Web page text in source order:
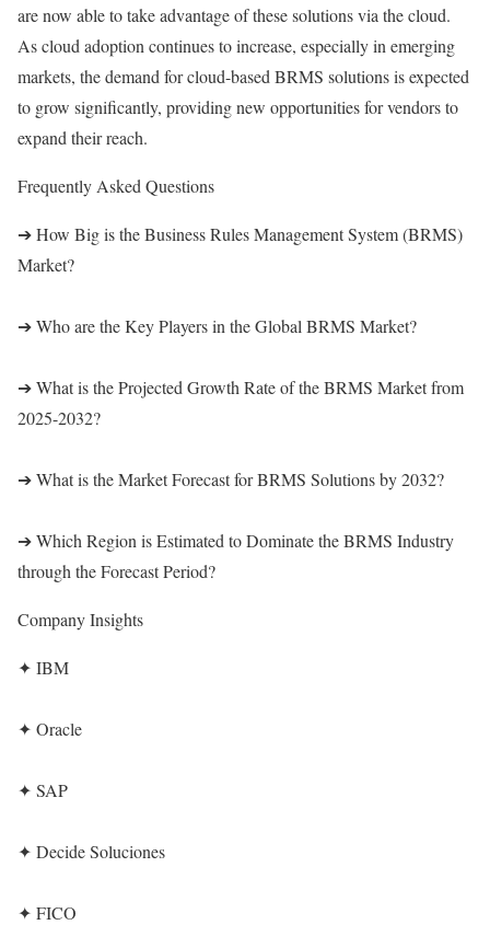
are now able to take advantage of these solutions via the cloud.
As cloud adoption continues to increase, especially in emerging
markets, the demand for cloud-based BRMS solutions is expected
to grow significantly, providing new opportunities for vendors to
expand their reach.
Frequently Asked Questions
➔ How Big is the Business Rules Management System (BRMS)
Market?
➔ Who are the Key Players in the Global BRMS Market?
➔ What is the Projected Growth Rate of the BRMS Market from
2025-2032?
➔ What is the Market Forecast for BRMS Solutions by 2032?
➔ Which Region is Estimated to Dominate the BRMS Industry
through the Forecast Period?
Company Insights
✦ IBM
✦ Oracle
✦ SAP
✦ Decide Soluciones
✦ FICO